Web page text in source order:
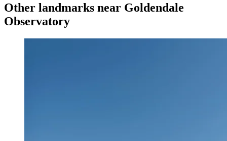
Other landmarks near Goldendale
Observatory